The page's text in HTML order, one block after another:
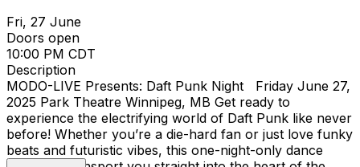
Fri, 27 June
Doors open
10:00 PM CDT
Description
MODO-LIVE Presents: Daft Punk Night Friday June 27,
2025 Park Theatre Winnipeg, MB Get ready to
experience the electrifying world of Daft Punk like never
before! Whether you’re a die-hard fan or just love funky
beats and futuristic vibes, this one-night-only dance